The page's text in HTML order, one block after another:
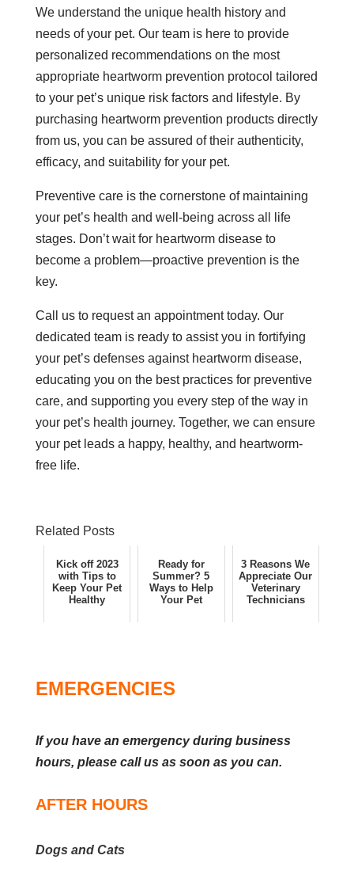
We understand the unique health history and
needs of your pet. Our team is here to provide
personalized recommendations on the most
appropriate heartworm prevention protocol tailored
to your pet’s unique risk factors and lifestyle. By
purchasing heartworm prevention products directly
from us, you can be assured of their authenticity,
efficacy, and suitability for your pet.
Preventive care is the cornerstone of maintaining
your pet’s health and well-being across all life
stages. Don’t wait for heartworm disease to
become a problem—proactive prevention is the
key.
Call us to request an appointment today. Our
dedicated team is ready to assist you in fortifying
your pet’s defenses against heartworm disease,
educating you on the best practices for preventive
care, and supporting you every step of the way in
your pet’s health journey. Together, we can ensure
your pet leads a happy, healthy, and heartworm-
free life.
Related Posts
Kick off 2023
with Tips to
Keep Your Pet
Healthy
Ready for
Summer? 5
Ways to Help
Your Pet
3 Reasons We
Appreciate Our
Veterinary
Technicians
EMERGENCIES
If you have an emergency during business
hours, please call us as soon as you can.
AFTER HOURS
Dogs and Cats